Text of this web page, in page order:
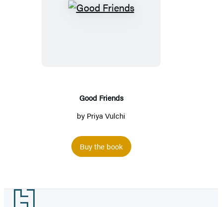
Good
Good Friends
by Priya Vulchi
Buy the book
Footer